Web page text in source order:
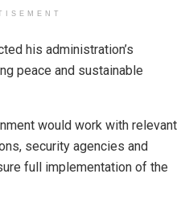
his administration’s
peace and sustainable
would work with relevant
security agencies and
full implementation of the